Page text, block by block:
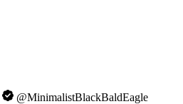
@MinimalistBlackBaldEagle